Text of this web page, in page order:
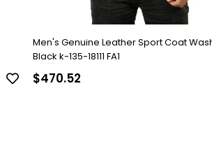
Men's Genuine Leather Sport Coat
Black k-135-18111 FA1
$470.52